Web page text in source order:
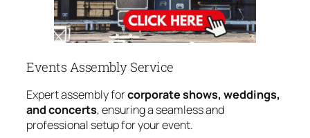
Events Assembly Service
Expert assembly forcorporate shows, weddings,
and concerts, ensuring a seamless and
professional setup for your event.